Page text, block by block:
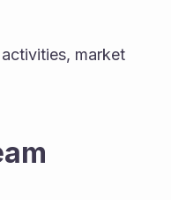
market